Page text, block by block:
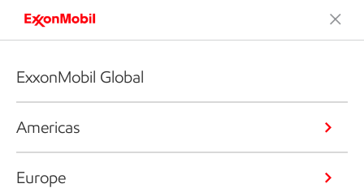
ExxonMobil Global
Americas
Europe